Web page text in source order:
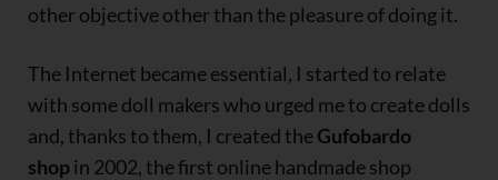
other objective other than the pleasure of doing it.
The Internet became essential, I started to relate
with some doll makers who urged me to create dolls
and, thanks to them, I created theGufobardo
shopin 2002, the first online handmade shop